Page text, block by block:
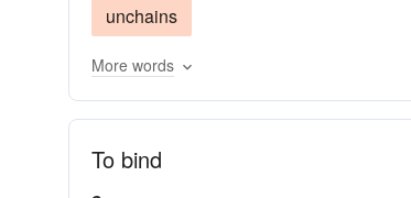
unchains
More words
To bind